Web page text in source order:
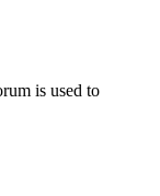
is used to